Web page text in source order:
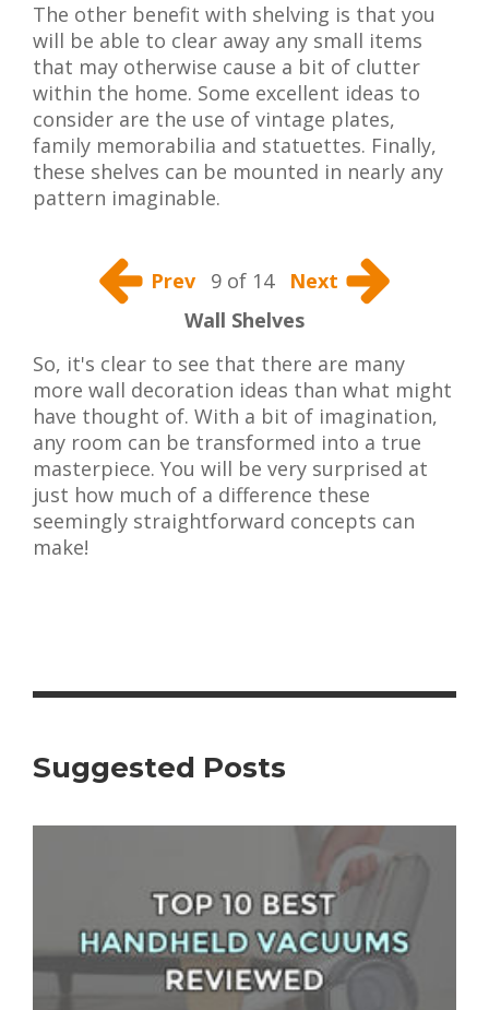
The other benefit with shelving is that you
will be able to clear away any small items
that may otherwise cause a bit of clutter
within the home. Some excellent ideas to
consider are the use of vintage plates,
family memorabilia and statuettes. Finally,
these shelves can be mounted in nearly any
pattern imaginable.
Prev 9 of 14
Next
Wall Shelves
So, it's clear to see that there are many
more wall decoration ideas than what might
have thought of. With a bit of imagination,
any room can be transformed into a true
masterpiece. You will be very surprised at
just how much of a difference these
seemingly straightforward concepts can
make!
Suggested Posts